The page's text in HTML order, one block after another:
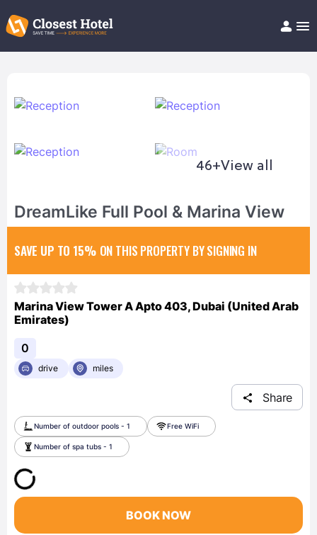
Help/FAQ
46+View all
DreamLike Full Pool & Marina View
SAVE UP TO 15% ON THIS PROPERTY BY SIGNING IN
Marina View Tower A Apto 403, Dubai (United Arab
Emirates)
0
drive miles
Share
Number of outdoor pools - 1 Free WiFi
Number of spa tubs - 1
BOOK NOW